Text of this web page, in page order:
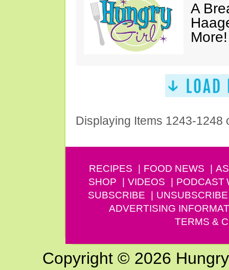
A
More!
Displaying Items 1243-1248
RECIPES FOOD NEWS
SHOP
VIDEOS PODCAST
SUBSCRIBE
UNSUBSCRIBE
ADVERTISING
TERMS &
Copyright © 2026